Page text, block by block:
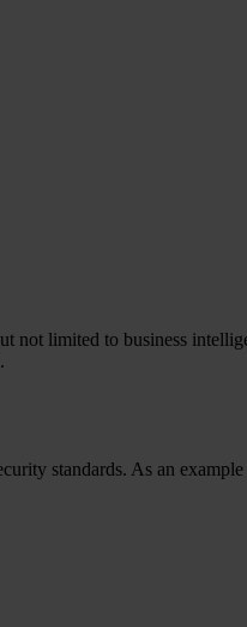
limited to business
standards. As an